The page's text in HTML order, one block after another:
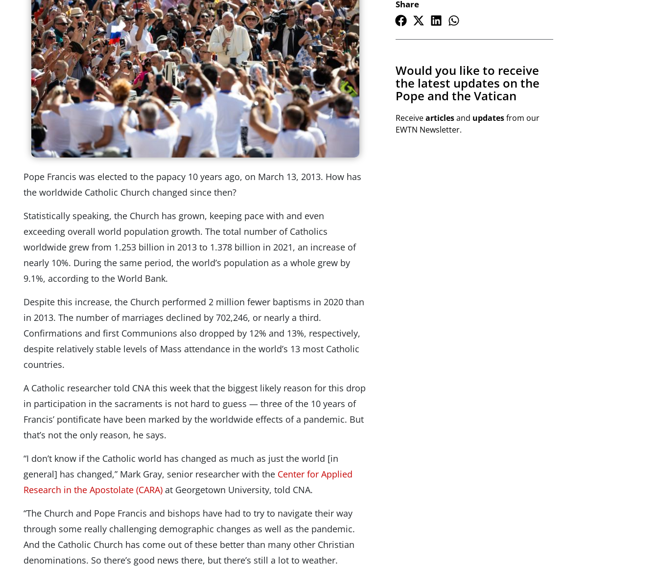
Pope Francis was elected to the papacy 10 years ago, on March 13, 2013. How has
the worldwide Catholic Church changed since then?
Statistically speaking, the Church has grown, keeping pace with and even
exceeding overall world population growth. The total number of Catholics
worldwide grew from ​​1.253 billion in 2013 to 1.378 billion in 2021, an increase of
nearly 10%. During the same period, the world’s population as a whole grew by
9.1%, according to the World Bank.
Despite this increase, the Church performed 2 million fewer baptisms in 2020 than
in 2013. The number of marriages declined by 702,246, or nearly a third.
Confirmations and first Communions also dropped by 12% and 13%, respectively,
despite relatively stable levels of Mass attendance in the world’s 13 most Catholic
countries.
A Catholic researcher told CNA this week that the biggest likely reason for this drop
in participation in the sacraments is not hard to guess — three of the 10 years of
Francis’ pontificate have been marked by the worldwide effects of a pandemic. But
that’s not the only reason, he says.
“I don’t know if the Catholic world has changed as much as just the world [in
general] has changed,” Mark Gray, senior researcher with the Center for Applied
Research in the Apostolate (CARA)at Georgetown University, told CNA.
“The Church and Pope Francis and bishops have had to try to navigate their way
through some really challenging demographic changes as well as the pandemic.
And the Catholic Church has come out of these better than many other Christian
denominations. So there’s good news there, but there’s still a lot to weather.
Share
Would you like to receive
the latest updates on the
Pope and the Vatican
Receivearticlesand updatesfrom our
EWTN Newsletter.